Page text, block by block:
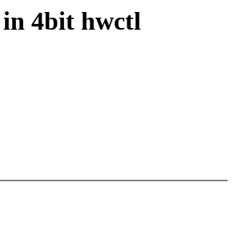
in 4bit hwctl